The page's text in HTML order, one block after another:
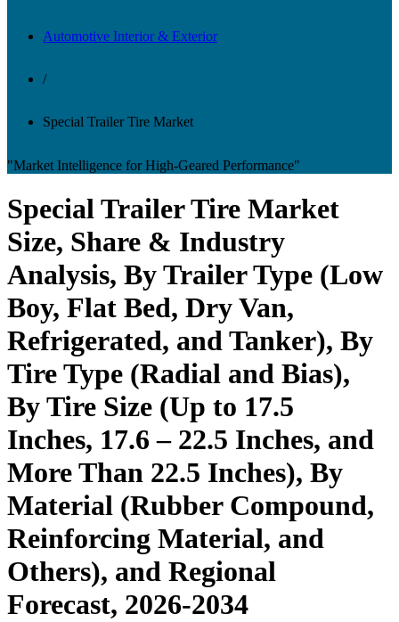
Automotive Interior & Exterior
/
Special Trailer Tire Market
"Market Intelligence for High-Geared Performance"
Special Trailer Tire Market
Size, Share & Industry
Analysis, By Trailer Type (Low
Boy, Flat Bed, Dry Van,
Refrigerated, and Tanker), By
Tire Type (Radial and Bias),
By Tire Size (Up to 17.5
Inches, 17.6 – 22.5 Inches, and
More Than 22.5 Inches), By
Material (Rubber Compound,
Reinforcing Material, and
Others), and Regional
Forecast, 2026-2034